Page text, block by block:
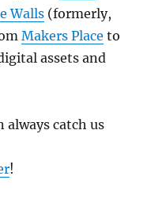
Walls (formerly,
Makers Place to
assets and
always catch us
!